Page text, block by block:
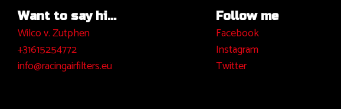
Want to say hi...
Wilco v. Zutphen
+31615254772
info@racingairfilters.eu
Follow me
Facebook
Instagram
Twitter